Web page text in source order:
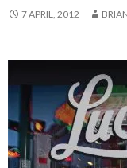
7 APRIL, 2012